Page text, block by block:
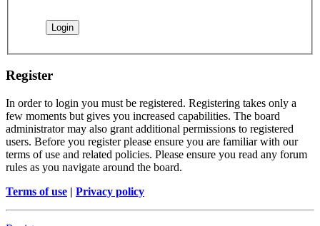
Register
In order to login you must be registered. Registering takes only a
few moments but gives you increased capabilities. The board
administrator may also grant additional permissions to registered
users. Before you register please ensure you are familiar with our
terms of use and related policies. Please ensure you read any forum
rules as you navigate around the board.
Terms of use | Privacy policy